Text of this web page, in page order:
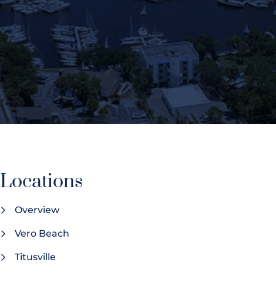
Locations
Overview
Vero Beach
Titusville